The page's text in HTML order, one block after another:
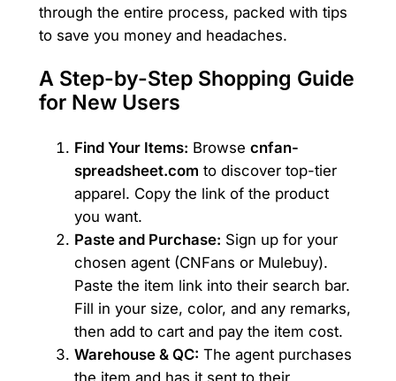
through the entire process, packed with tips
to save you money and headaches.
A Step-by-Step Shopping Guide
for New Users
Find Your Items: Browse cnfan-
spreadsheet.com to discover top-tier
apparel. Copy the link of the product
you want.
Paste and Purchase: Sign up for your
chosen agent (CNFans or Mulebuy).
Paste the item link into their search bar.
Fill in your size, color, and any remarks,
then add to cart and pay the item cost.
Warehouse & QC: The agent purchases
the item and has it sent to their